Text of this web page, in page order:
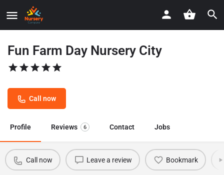
Fun Farm Day Nursery City
Call now
Profile Reviews 6 Contact Jobs
Call now Leave a review Bookmark